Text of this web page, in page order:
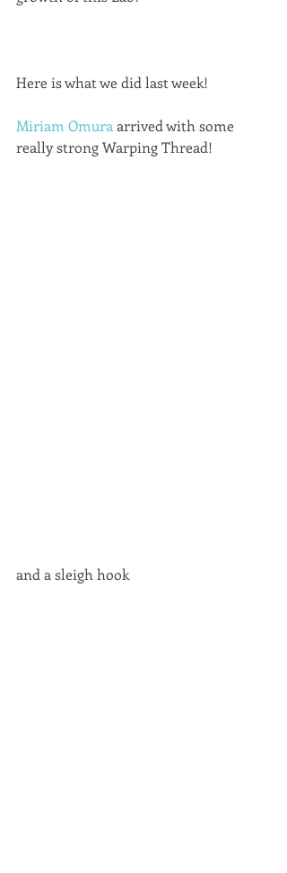
Here is what we did last week!
Miriam Omura arrived with some
really strong Warping Thread!
and a sleigh hook